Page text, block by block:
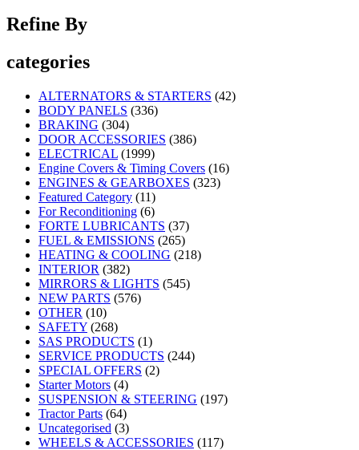
Refine By
categories
ALTERNATORS & STARTERS (42)
BODY PANELS (336)
BRAKING (304)
DOOR ACCESSORIES (386)
ELECTRICAL (1999)
Engine Covers & Timing Covers (16)
ENGINES & GEARBOXES (323)
Featured Category (11)
For Reconditioning (6)
FORTE LUBRICANTS (37)
FUEL & EMISSIONS (265)
HEATING & COOLING (218)
INTERIOR (382)
MIRRORS & LIGHTS (545)
NEW PARTS (576)
OTHER (10)
SAFETY (268)
SAS PRODUCTS (1)
SERVICE PRODUCTS (244)
SPECIAL OFFERS (2)
Starter Motors (4)
SUSPENSION & STEERING (197)
Tractor Parts (64)
Uncategorised (3)
WHEELS & ACCESSORIES (117)